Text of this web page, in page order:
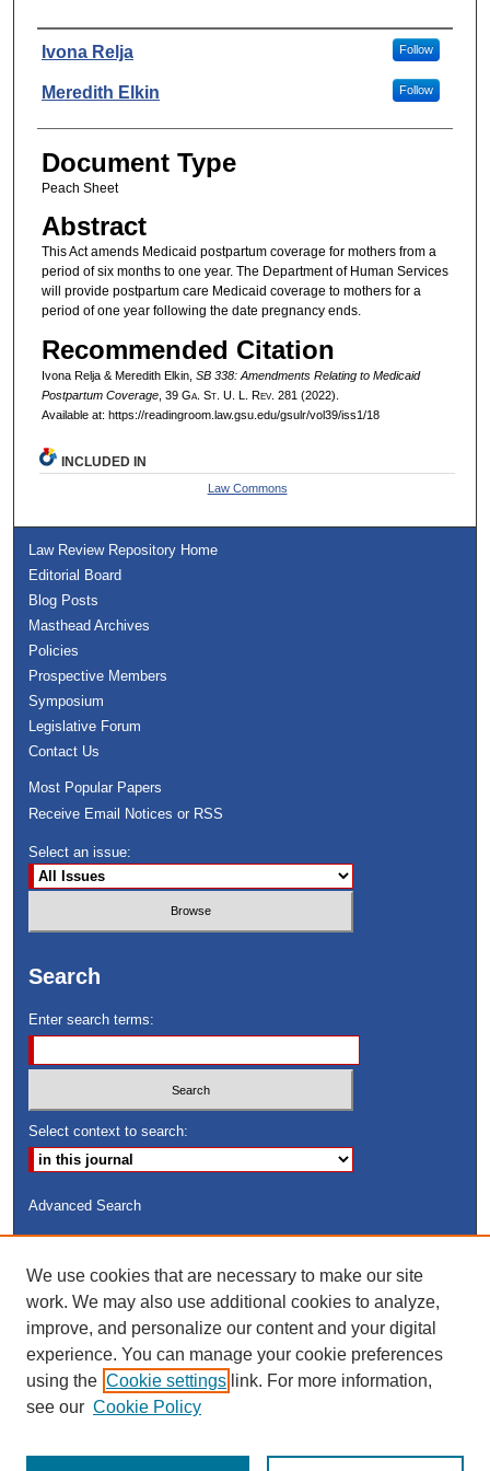
Authors
Ivona Relja Follow
Meredith Elkin Follow
Document Type
Peach Sheet
Abstract
This Act amends Medicaid postpartum coverage for mothers from a
period of six months to one year. The Department of Human Services
will provide postpartum care Medicaid coverage to mothers for a
period of one year following the date pregnancy ends.
Recommended Citation
Ivona Relja & Meredith Elkin, SB 338: Amendments Relating to Medicaid
Postpartum Coverage, 39 Ga. St. U. L. Rev. 281 (2022).
Available at: https://readingroom.law.gsu.edu/gsulr/vol39/iss1/18
INCLUDED IN
Law Commons
Law Review Repository Home
Editorial Board
Blog Posts
Masthead Archives
Policies
Prospective Members
Symposium
Legislative Forum
Contact Us
Most Popular Papers
Receive Email Notices or RSS
Select an issue:
Search
Enter search terms:
Select context to search:
Advanced Search
Search Peach Sheets Only
We use cookies that are necessary to make our site
work. We may also use additional cookies to analyze,
improve, and personalize our content and your digital
experience. You can manage your cookie preferences
using the Cookie settings link. For more information,
see our Cookie Policy